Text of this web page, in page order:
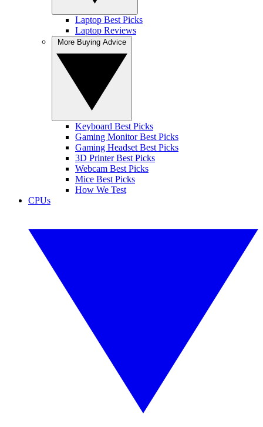
Laptop Best Picks
Laptop Reviews
Keyboard Best Picks
Gaming Monitor Best Picks
Gaming Headset Best Picks
3D Printer Best Picks
Webcam Best Picks
Mice Best Picks
How We Test
CPUs